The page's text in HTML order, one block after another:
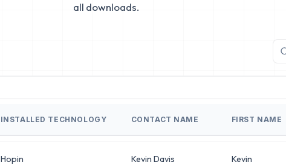
all downloads.
INSTALLED TECHNOLOGY CONTACT NAME FIRST NAME
Hopin Kevin Davis Kevin